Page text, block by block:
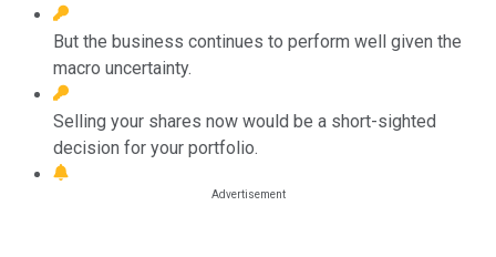
But the business continues to perform well given the
macro uncertainty.
Selling your shares now would be a short-sighted
decision for your portfolio.